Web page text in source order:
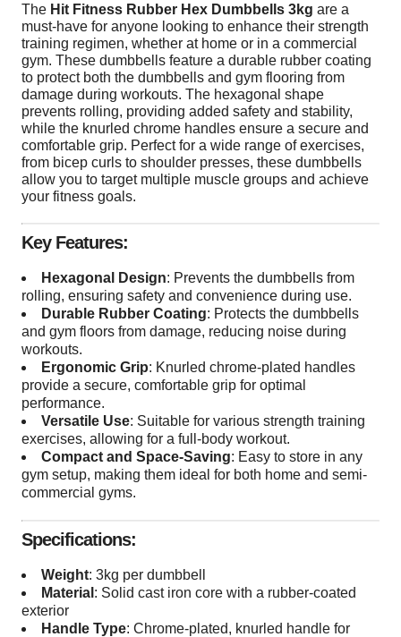
The Hit Fitness Rubber Hex Dumbbells 3kg are a
must-have for anyone looking to enhance their strength
training regimen, whether at home or in a commercial
gym. These dumbbells feature a durable rubber coating
to protect both the dumbbells and gym flooring from
damage during workouts. The hexagonal shape
prevents rolling, providing added safety and stability,
while the knurled chrome handles ensure a secure and
comfortable grip. Perfect for a wide range of exercises,
from bicep curls to shoulder presses, these dumbbells
allow you to target multiple muscle groups and achieve
your fitness goals.
Key Features:
Hexagonal Design: Prevents the dumbbells from
rolling, ensuring safety and convenience during use.
Durable Rubber Coating: Protects the dumbbells
and gym floors from damage, reducing noise during
workouts.
Ergonomic Grip: Knurled chrome-plated handles
provide a secure, comfortable grip for optimal
performance.
Versatile Use: Suitable for various strength training
exercises, allowing for a full-body workout.
Compact and Space-Saving: Easy to store in any
gym setup, making them ideal for both home and semi-
commercial gyms.
Specifications:
Weight: 3kg per dumbbell
Material : Solid cast iron core with a rubber-coated
exterior
Handle Type: Chrome-plated, knurled handle for